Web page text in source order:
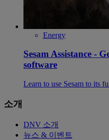
Energy
Sesam Assistance -
software
Learn to use Sesam to its
소개
DNV 소개
뉴스 & 이벤트